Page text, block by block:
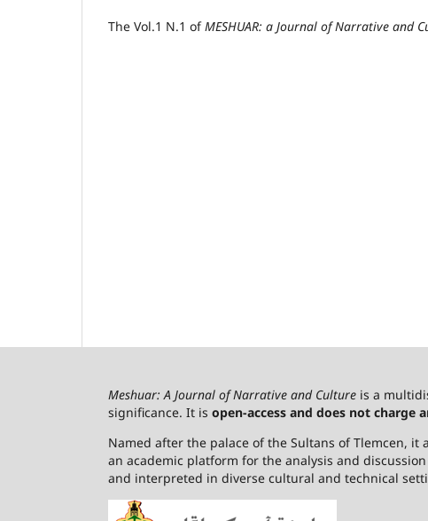
The Vol.1 N.1 ofMESHUAR: a Journal of Narrative and
Meshuar: A Journal of Narrative and Culture is a
significance. It is open-access and does not charge
Named after the palace of the Sultans of Tlemcen,
an academic platform for the analysis and
and interpreted in diverse cultural and technical